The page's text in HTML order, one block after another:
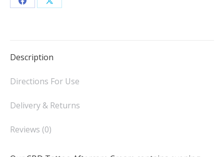
Cream
Share Share
Description
Directions For Use
Delivery & Returns
Reviews (0)